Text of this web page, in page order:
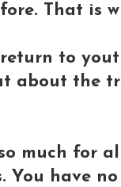
That is
to
about the
much for
You have